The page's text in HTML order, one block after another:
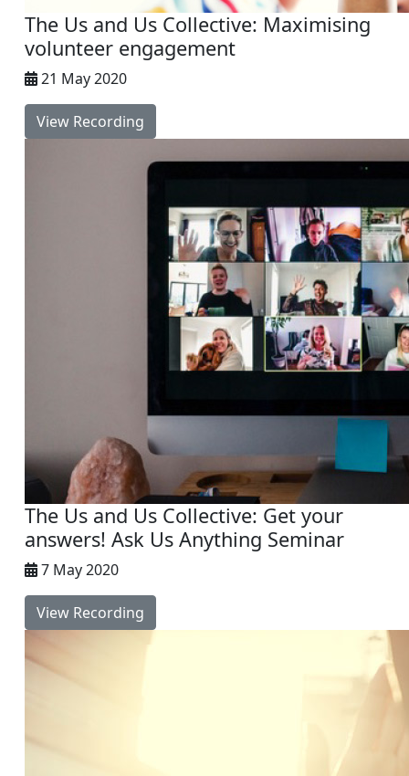
The Us and Us Collective: Maximising
volunteer engagement
21 May 2020
View Recording
The Us and Us Collective: Get your
answers! Ask Us Anything Seminar
7 May 2020
View Recording